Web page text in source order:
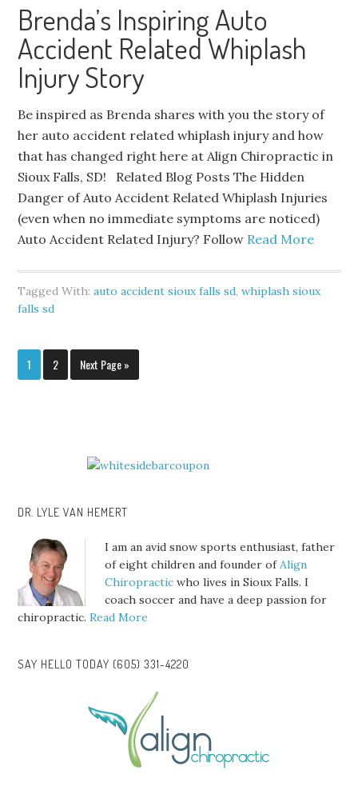
Brenda’s Inspiring Auto
Accident Related Whiplash
Injury Story
Be inspired as Brenda shares with you the story of
her auto accident related whiplash injury and how
that has changed right here at Align Chiropractic in
Sioux Falls, SD! Related Blog Posts The Hidden
Danger of Auto Accident Related Whiplash Injuries
(even when no immediate symptoms are noticed)
Auto Accident Related Injury? Follow Read More
Tagged With:auto accident sioux falls sd,whiplash sioux
falls sd
1 2 Next Page »
DR. LYLE VAN HEMERT
I am an avid snow sports enthusiast, father
of eight children and founder ofAlign
Chiropractic who lives in Sioux Falls. I
coach soccer and have a deep passion for
chiropractic.Read More
SAY HELLO TODAY (605) 331-4220